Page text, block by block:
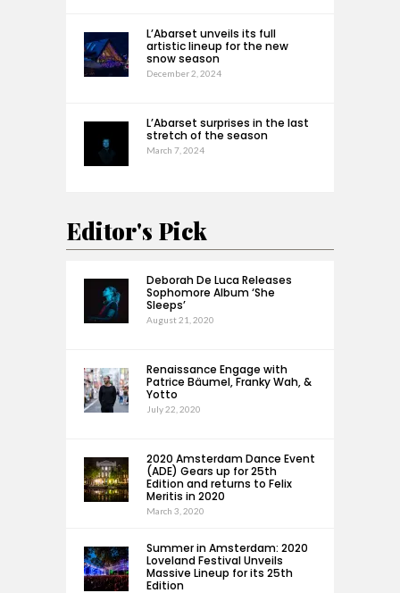
L’Abarset unveils its full
artistic lineup for the new
snow season
December 2, 2024
L’Abarset surprises in the last
stretch of the season
March 7, 2024
Editor's Pick
Deborah De Luca Releases
Sophomore Album ‘She
Sleeps’
August 21, 2020
Renaissance Engage with
Patrice Bäumel, Franky Wah, &
Yotto
July 22, 2020
2020 Amsterdam Dance Event
(ADE) Gears up for 25th
Edition and returns to Felix
Meritis in 2020
March 3, 2020
Summer in Amsterdam: 2020
Loveland Festival Unveils
Massive Lineup for its 25th
Edition